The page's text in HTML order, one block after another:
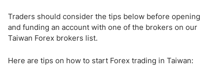
Traders should consider the tips below before opening
and funding an account with one of the brokers on our
Taiwan Forex brokers list.
Here are tips on how to start Forex trading in Taiwan: